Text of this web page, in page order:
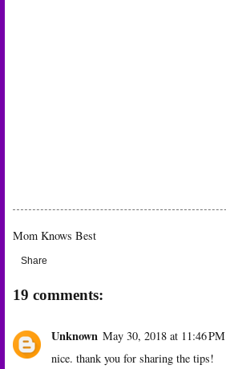
Mom Knows Best
Share
19 comments:
Unknown May 30, 2018 at 11:46 PM
nice. thank you for sharing the tips!